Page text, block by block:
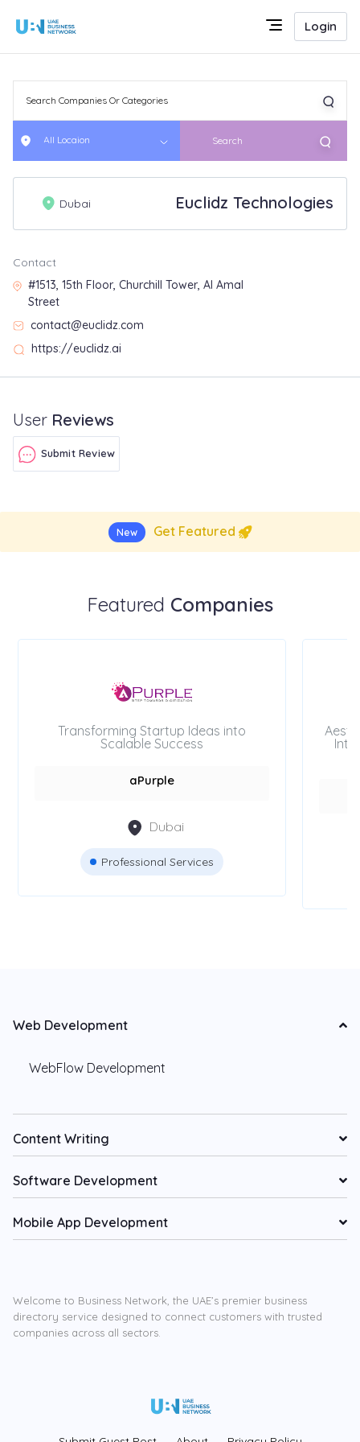
Login
All Locaion Search
Euclidz Technologies
Dubai
Contact
#1513, 15th Floor, Churchill Tower, Al Amal
Street
contact@euclidz.com
https://euclidz.ai
User Reviews
Submit Review
New Get Featured
Featured Companies
Transforming Startup Ideas into
Scalable Success
aPurple
Dubai
Professional Services
Web Development
WebFlow Development
Content Writing
Software Development
Mobile App Development
Welcome to Business Network, the UAE’s premier business
directory service designed to connect customers with trusted
companies across all sectors.